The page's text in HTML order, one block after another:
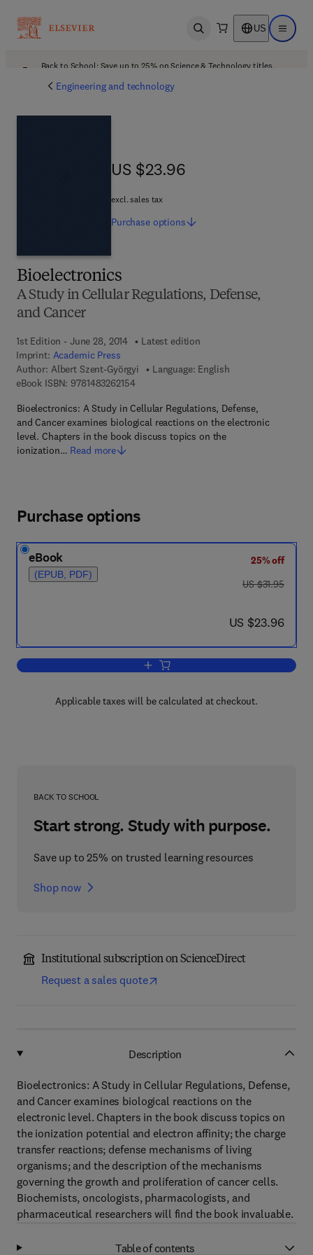
Open search US Open
Back to School: Save up to 25% on Science & Technology titles.
Engineering and technology
Bioelectronics
A Study in Cellular Regulations, Defense,
and Cancer
1st Edition - June 28, 2014
Latest edition
Imprint: Academic Press
Author: Albert Szent-Györgyi
Language: English
eBook ISBN: 97814832621549 7 8 - 1 - 4 8 3 2 - 6 2 1 5 - 4
Bioelectronics: A Study in Cellular Regulations, Defense,
and Cancer examines biological reactions on the electronic
level. Chapters in the book discuss topics on the
ionization… Read more
US $23.96
US $23.96
excl. sales tax
Purchase options
Purchase options
eBook
(EPUB, PDF)
25% off
was US $31.95
US $31.95
now US $23.96
US $23.96
Add to cart, Bioelectronics
Applicable taxes will be calculated at checkout.
BACK TO SCHOOL
Start strong. Study with purpose.
Save up to 25% on trusted learning resources
Shop now
Institutional subscription on ScienceDirect
Request a sales quote
Description
Bioelectronics: A Study in Cellular Regulations, Defense,
and Cancer examines biological reactions on the
electronic level. Chapters in the book discuss topics on
the ionization potential and electron affinity; the charge
transfer reactions; defense mechanisms of living
organisms; and the description of the mechanisms
governing the growth and proliferation of cancer cells.
Biochemists, oncologists, pharmacologists, and
pharmaceutical researchers will find the book invaluable.
Table of contents